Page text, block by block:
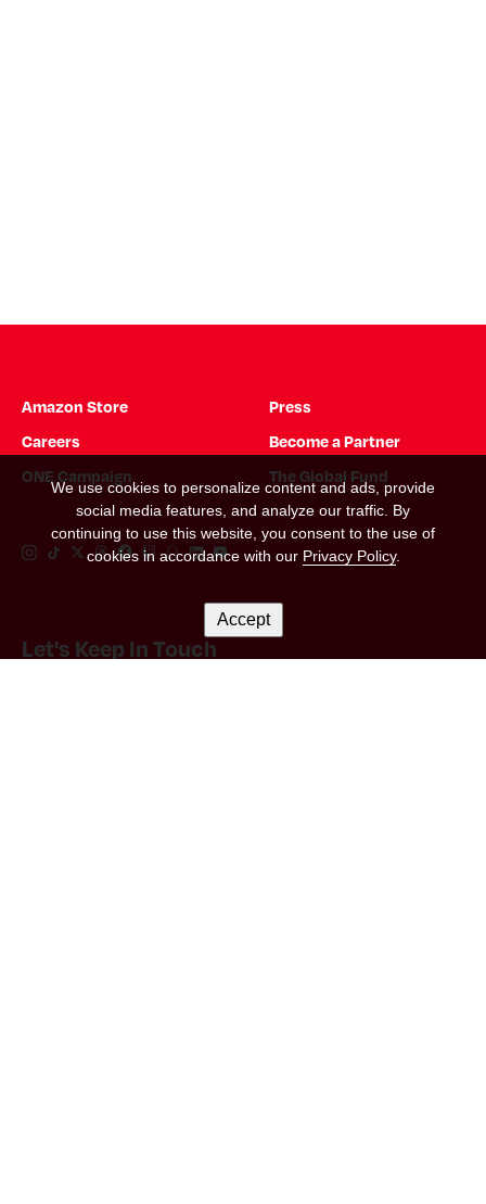
We use cookies to personalize content and ads, provide
social media features, and analyze our traffic. By
continuing to use this website, you consent to the use of
cookies in accordance with our Privacy Policy.
Accept
Amazon Store
Press
Careers
Become a Partner
ONE Campaign
The Global Fund
Instagram Link
Tiktok Link
Twitter Link
Threads Link
Facebook Link
Twitch Link
Snapchat Link
Linkedin Link
YouTube Link
Let's Keep In Touch